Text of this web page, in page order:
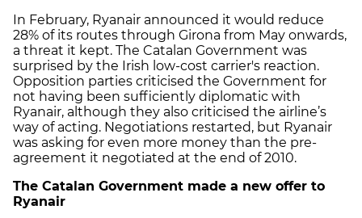
In February, Ryanair announced it would reduce
28% of its routes through Girona from May onwards,
a threat it kept. The Catalan Government was
surprised by the Irish low-cost carrier's reaction.
Opposition parties criticised the Government for
not having been sufficiently diplomatic with
Ryanair, although they also criticised the airline’s
way of acting. Negotiations restarted, but Ryanair
was asking for even more money than the pre-
agreement it negotiated at the end of 2010.
The Catalan Government made a new offer to
Ryanair